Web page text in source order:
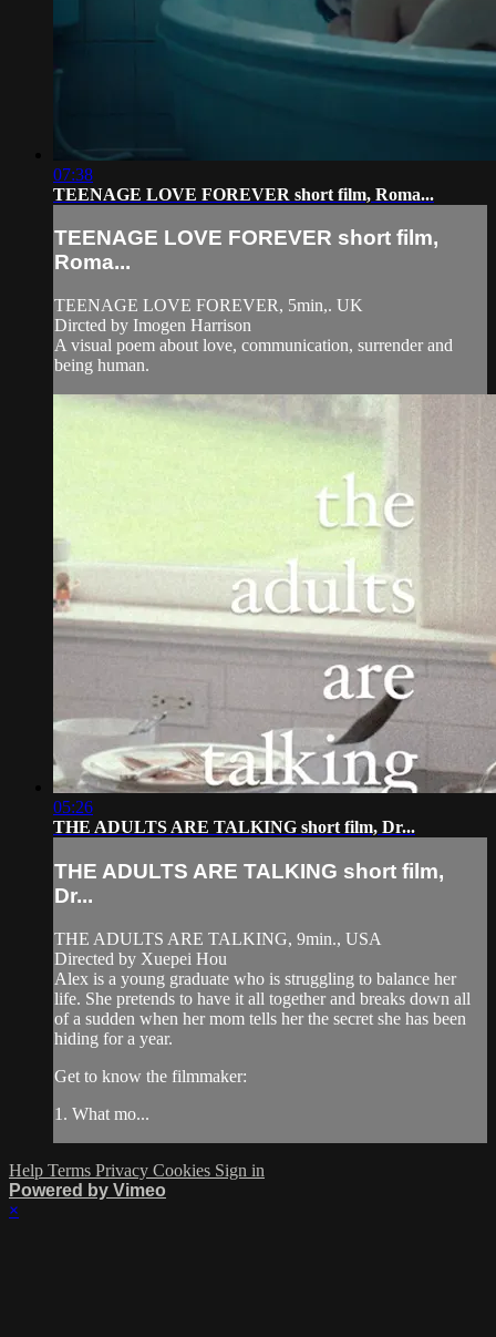
07:38
TEENAGE LOVE FOREVER short film, Roma...
TEENAGE LOVE FOREVER short film,
Roma...
TEENAGE LOVE FOREVER, 5min,. UK
Dircted by Imogen Harrison
A visual poem about love, communication, surrender and
being human.
05:26
THE ADULTS ARE TALKING short film, Dr...
THE ADULTS ARE TALKING short film,
Dr...
THE ADULTS ARE TALKING, 9min., USA
Directed by Xuepei Hou
Alex is a young graduate who is struggling to balance her
life. She pretends to have it all together and breaks down all
of a sudden when her mom tells her the secret she has been
hiding for a year.
Get to know the filmmaker:
1. What mo...
Help Terms Privacy Cookies Sign in
Powered by Vimeo
×